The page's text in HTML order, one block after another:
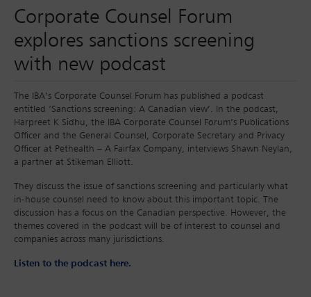
Corporate Counsel Forum
explores sanctions screening
with new podcast
The IBA’s Corporate Counsel Forum has published a podcast
entitled ‘Sanctions screening: A Canadian view’. In the podcast,
Harpreet K Sidhu, the IBA Corporate Counsel Forum’s Publications
Officer and the General Counsel, Corporate Secretary and Privacy
Officer at Pethealth – A Fairfax Company, interviews Shawn Neylan,
a partner at Stikeman Elliott.
They discuss the issue of sanctions screening and particularly what
in-house counsel need to know about this important topic. The
discussion has a focus on the Canadian perspective. However, the
themes covered in the podcast will be of interest to counsel and
companies across many jurisdictions.
Listen to the podcast here.